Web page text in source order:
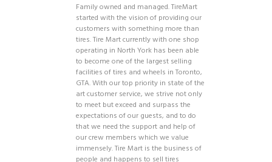
Family owned and managed. TireMart
started with the vision of providing our
customers with something more than
tires. Tire Mart currently with one shop
operating in North York has been able
to become one of the largest selling
facilities of tires and wheels in Toronto,
GTA. With our top priority in state of the
art customer service, we strive not only
to meet but exceed and surpass the
expectations of our guests, and to do
that we need the support and help of
our crew members which we value
immensely. Tire Mart is the business of
people and happens to sell tires